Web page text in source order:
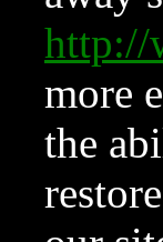
http://
more
the